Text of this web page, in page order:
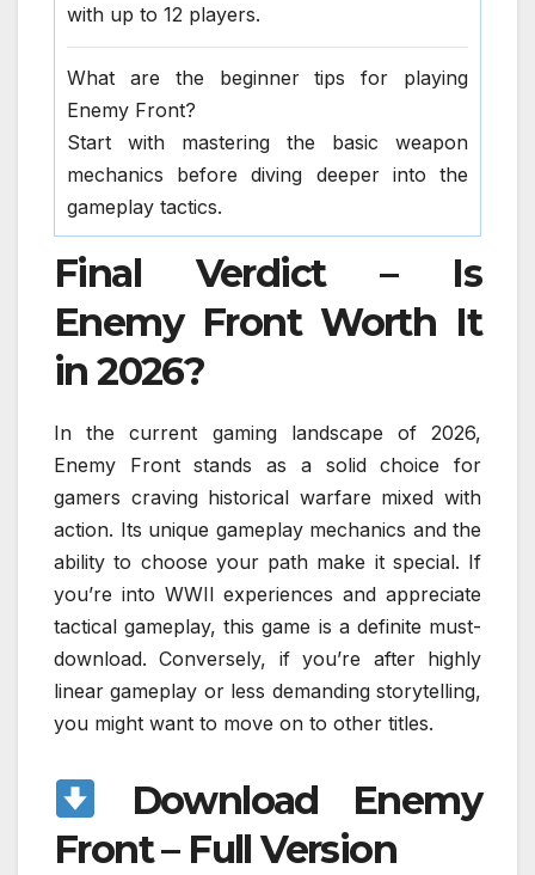
with up to 12 players.
What are the beginner tips for playing
Enemy Front?
Start with mastering the basic weapon
mechanics before diving deeper into the
gameplay tactics.
Final Verdict – Is
Enemy Front Worth It
in 2026?
In the current gaming landscape of 2026,
Enemy Front stands as a solid choice for
gamers craving historical warfare mixed with
action. Its unique gameplay mechanics and the
ability to choose your path make it special. If
you’re into WWII experiences and appreciate
tactical gameplay, this game is a definite must-
download. Conversely, if you’re after highly
linear gameplay or less demanding storytelling,
you might want to move on to other titles.
Download Enemy
Front – Full Version